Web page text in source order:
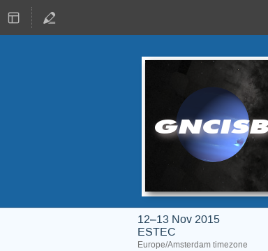
12–13 Nov 2015
ESTEC
Europe/Amsterdam timezone